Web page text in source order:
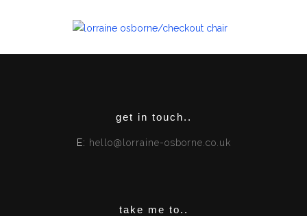
get in touch..
E: hello@lorraine-osborne.co.uk
take me to..